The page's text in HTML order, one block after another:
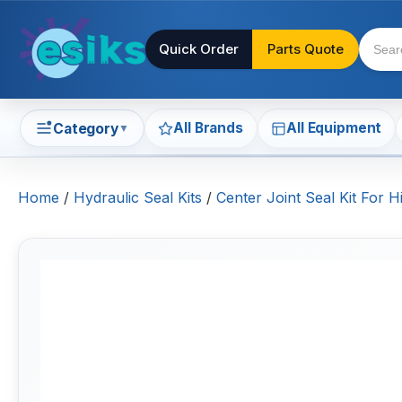
Quick Order Parts Quote
Category▼ All Brands All Equipment
Home / Hydraulic Seal Kits / Center Joint Seal Kit For